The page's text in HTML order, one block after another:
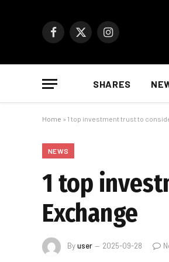
Facebook
X
Instagram
SHARES
Home » 1 top investment trust to
NEWS
1 top
Exchange
Byuser 2025-09-28